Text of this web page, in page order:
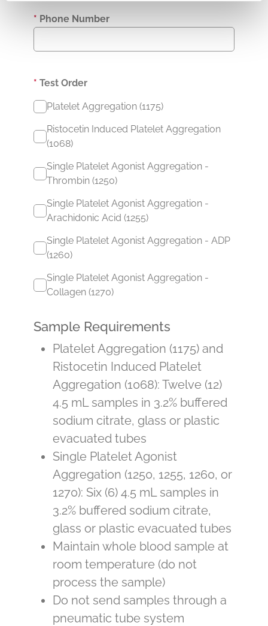
* Phone Number
* Test Order
Platelet Aggregation (1175)
Ristocetin Induced Platelet Aggregation
(1068)
Single Platelet Agonist Aggregation -
Thrombin (1250)
Single Platelet Agonist Aggregation -
Arachidonic Acid (1255)
Single Platelet Agonist Aggregation - ADP
(1260)
Single Platelet Agonist Aggregation -
Collagen (1270)
Sample Requirements
Platelet Aggregation (1175) and
Ristocetin Induced Platelet
Aggregation (1068): Twelve (12)
4.5 mL samples in 3.2% buffered
sodium citrate, glass or plastic
evacuated tubes
Single Platelet Agonist
Aggregation (1250, 1255, 1260, or
1270): Six (6) 4.5 mL samples in
3.2% buffered sodium citrate,
glass or plastic evacuated tubes
Maintain whole blood sample at
room temperature (do not
process the sample)
Do not send samples through a
pneumatic tube system